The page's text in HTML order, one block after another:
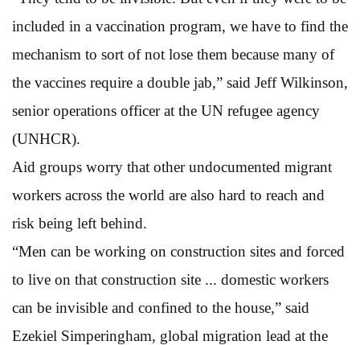
included in a vaccination program, we have to find the
mechanism to sort of not lose them because many of
the vaccines require a double jab,” said Jeff Wilkinson,
senior operations officer at the UN refugee agency
(UNHCR).
Aid groups worry that other undocumented migrant
workers across the world are also hard to reach and
risk being left behind.
“Men can be working on construction sites and forced
to live on that construction site ... domestic workers
can be invisible and confined to the house,” said
Ezekiel Simperingham, global migration lead at the